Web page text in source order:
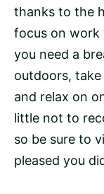
thanks to the
focus on work
you need a
outdoors,
and relax on
little not to
so be sure to
pleased you